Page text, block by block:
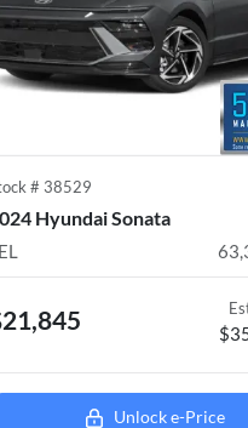
# 38529
Hyundai Sonata
Unlock e-Price